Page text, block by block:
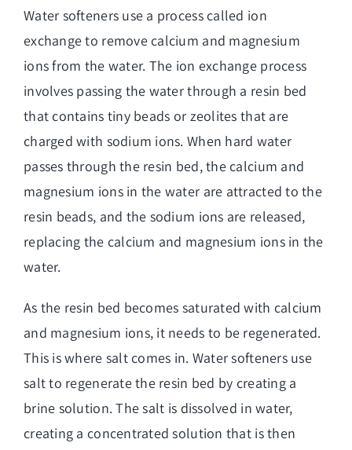
Water softeners use a process called ion
exchange to remove calcium and magnesium
ions from the water. The ion exchange process
involves passing the water through a resin bed
that contains tiny beads or zeolites that are
charged with sodium ions. When hard water
passes through the resin bed, the calcium and
magnesium ions in the water are attracted to the
resin beads, and the sodium ions are released,
replacing the calcium and magnesium ions in the
water.
As the resin bed becomes saturated with calcium
and magnesium ions, it needs to be regenerated.
This is where salt comes in. Water softeners use
salt to regenerate the resin bed by creating a
brine solution. The salt is dissolved in water,
creating a concentrated solution that is then